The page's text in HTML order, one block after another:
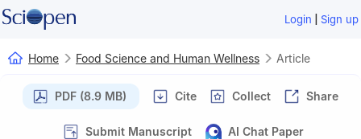
Login | Sign up
Home Food Science and Human Wellness Article
PDF (8.9 MB) Cite Collect Share
Submit Manuscript AI Chat Paper